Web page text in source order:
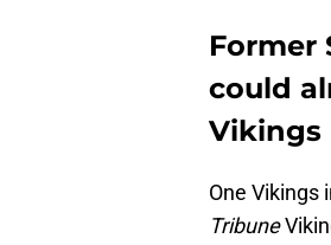
Former
could
Vikings
One Vikings
Tribune